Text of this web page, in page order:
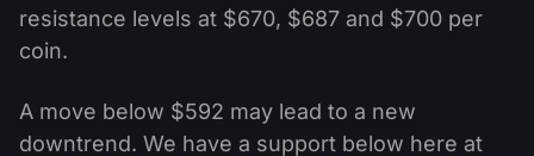
resistance levels at $670, $687 and $700 per
coin.
A move below $592 may lead to a new
downtrend. We have a support below here at